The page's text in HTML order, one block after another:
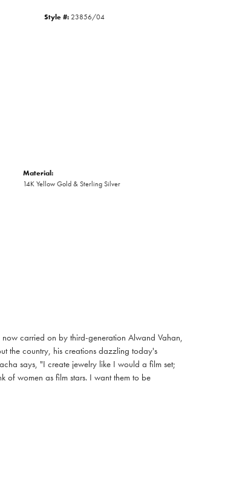
Style #: 23856/04
Material:
14K Yellow Gold & Sterling Silver
carried on by third-generation Alwand Vahan,
the country, his creations dazzling today's
says, "I create jewelry like I would a film set;
of women as film stars. I want them to be